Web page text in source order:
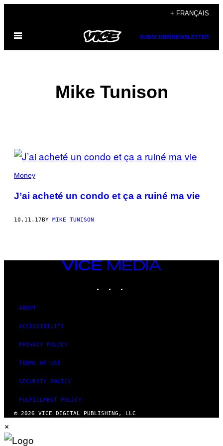
content
+ FRANÇAIS
Open
SUBSCRIBENEWSLETTER
Mike Tunison
POSTS
BY
THIS
Money
J’ai acheté un condo et ça a ruiné ma vie
10.11.17BY MIKE TUNISON
VICE
MEDIA
ABOUT
ACCESSIBILITY
PRIVACY POLICY
TERMS OF USE
SECURITY POLICY
FULFILLMENT POLICY
© 2026 VICE DIGITAL PUBLISHING, LLC
×